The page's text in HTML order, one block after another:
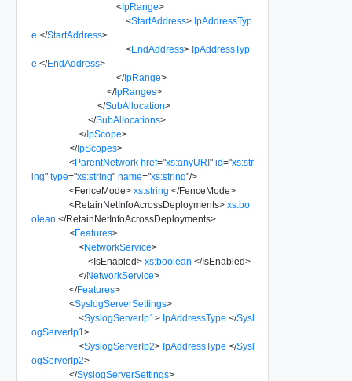
<IpRange>
<StartAddress> IpAddressTyp
e </StartAddress>
<EndAddress> IpAddressTyp
e </EndAddress>
</IpRange>
</IpRanges>
</SubAllocation>
</SubAllocations>
</IpScope>
</IpScopes>
<ParentNetwork href="xs:anyURI" id="xs:str
ing" type="xs:string" name="xs:string"/>
<FenceMode> xs:string </FenceMode>
<RetainNetInfoAcrossDeployments> xs:bo
olean </RetainNetInfoAcrossDeployments>
<Features>
<NetworkService>
<IsEnabled> xs:boolean </IsEnabled>
</NetworkService>
</Features>
<SyslogServerSettings>
<SyslogServerIp1 > IpAddressType </Sysl
ogServerIp1 >
<SyslogServerIp2> IpAddressType </Sysl
ogServerIp2>
</SyslogServerSettings>